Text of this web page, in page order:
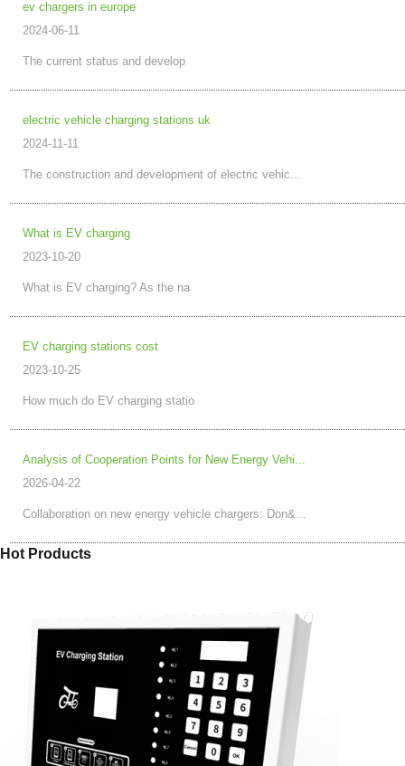
ev chargers in europe
2024-06-11
The current status and develop
electric vehicle charging stations uk
2024-11-11
The construction and development of electric vehic...
What is EV charging
2023-10-20
What is EV charging? As the na
EV charging stations cost
2023-10-25
How much do EV charging statio
Analysis of Cooperation Points for New Energy Vehi...
2026-04-22
Collaboration on new energy vehicle chargers: Don&...
Hot Products